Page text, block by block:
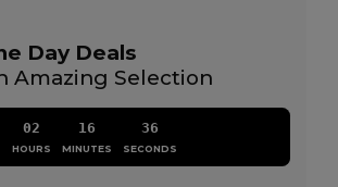
Day Deals
Amazing Selection
02
HOURS
16
MINUTES
36
SECONDS